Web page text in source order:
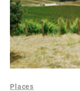
Places